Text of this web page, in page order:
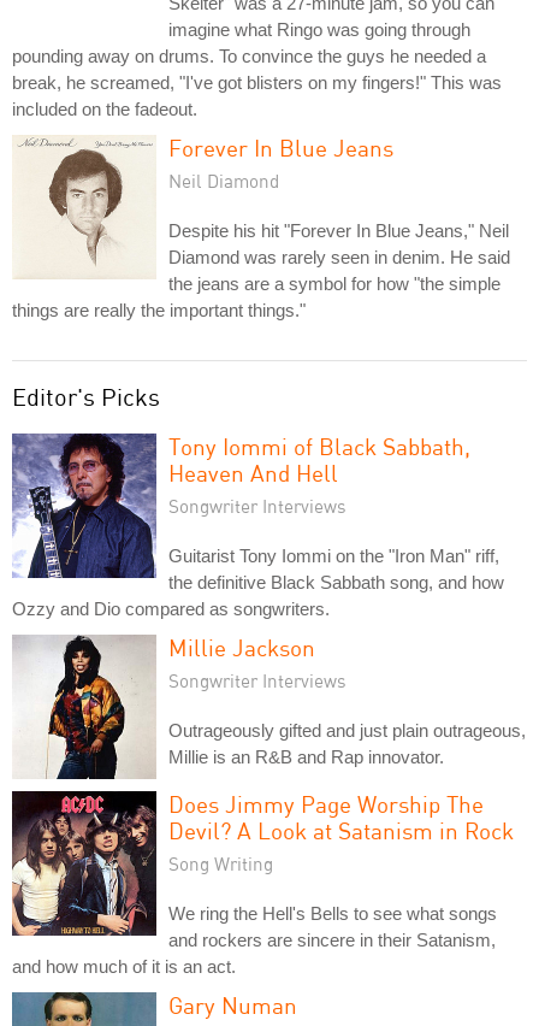
imagine what Ringo was going through
pounding away on drums. To convince the guys he needed a
break, he screamed, "I've got blisters on my fingers!" This was
included on the fadeout.
Forever In Blue Jeans
Neil Diamond
Despite his hit "Forever In Blue Jeans," Neil
Diamond was rarely seen in denim. He said
the jeans are a symbol for how "the simple
things are really the important things."
Editor's Picks
Tony Iommi of Black Sabbath,
Heaven And Hell
Songwriter Interviews
Guitarist Tony Iommi on the "Iron Man" riff,
the definitive Black Sabbath song, and how
Ozzy and Dio compared as songwriters.
Millie Jackson
Songwriter Interviews
Outrageously gifted and just plain outrageous,
Millie is an R&B and Rap innovator.
Does Jimmy Page Worship The
Devil? A Look at Satanism in Rock
Song Writing
We ring the Hell's Bells to see what songs
and rockers are sincere in their Satanism,
and how much of it is an act.
Gary Numan